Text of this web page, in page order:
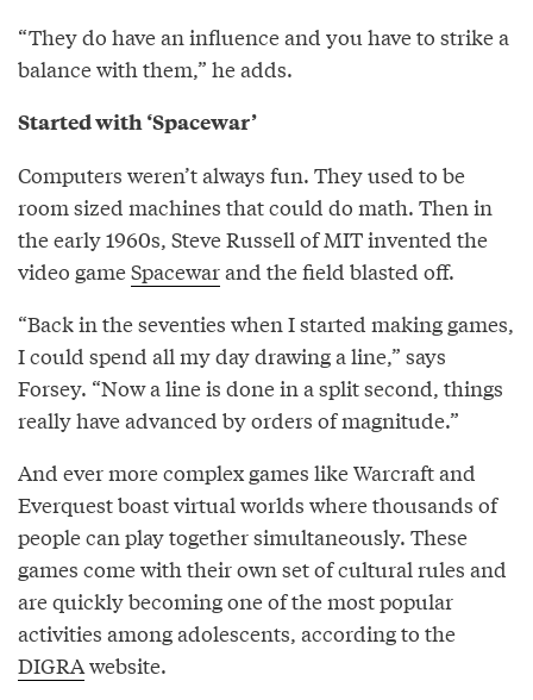
“They do have an influence and you have to strike a
balance with them,” he adds.
Started with ‘Spacewar’
Computers weren’t always fun. They used to be
room sized machines that could do math. Then in
the early 1960s, Steve Russell of MIT invented the
video gameSpacewarand the field blasted off.
“Back in the seventies when I started making games,
I could spend all my day drawing a line,” says
Forsey. “Now a line is done in a split second, things
really have advanced by orders of magnitude.”
And ever more complex games like Warcraft and
Everquest boast virtual worlds where thousands of
people can play together simultaneously. These
games come with their own set of cultural rules and
are quickly becoming one of the most popular
activities among adolescents, according to the
DIGRAwebsite.